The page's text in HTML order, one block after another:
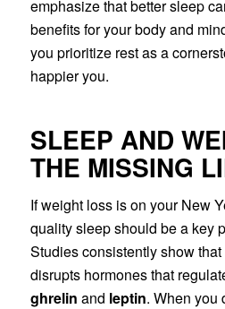
emphasize that better sleep
benefits for your body and
you prioritize rest as a
happier you.
SLEEP AND
THE MISSING
If weight loss is on your New
quality sleep should be a key
Studies consistently show
disrupts hormones that
ghrelin and leptin. When you